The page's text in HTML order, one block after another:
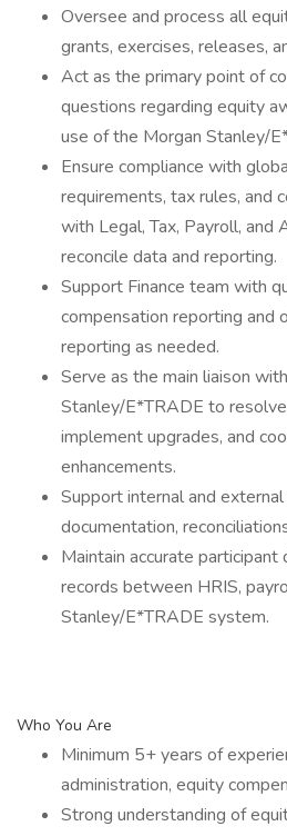
Oversee and process all
grants, exercises, releases,
Act as the primary point of
questions regarding equity
use of the Morgan Stanley/
Ensure compliance with
requirements, tax rules, and
with Legal, Tax, Payroll, and
reconcile data and reporting.
Support Finance team with
compensation reporting and
reporting as needed.
Serve as the main liaison
Stanley/E*TRADE to
implement upgrades, and
enhancements.
Support internal and
documentation,
Maintain accurate participant
records between HRIS,
Stanley/E*TRADE system.
Who You Are
Minimum 5+ years of
administration, equity
Strong understanding of